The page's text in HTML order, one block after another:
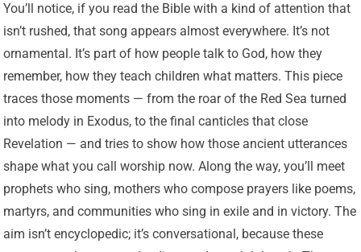
You’ll notice, if you read the Bible with a kind of attention that
isn’t rushed, that song appears almost everywhere. It’s not
ornamental. It’s part of how people talk to God, how they
remember, how they teach children what matters. This piece
traces those moments — from the roar of the Red Sea turned
into melody in Exodus, to the final canticles that close
Revelation — and tries to show how those ancient utterances
shape what you call worship now. Along the way, you’ll meet
prophets who sing, mothers who compose prayers like poems,
martyrs, and communities who sing in exile and in victory. The
aim isn’t encyclopedic; it’s conversational, because these